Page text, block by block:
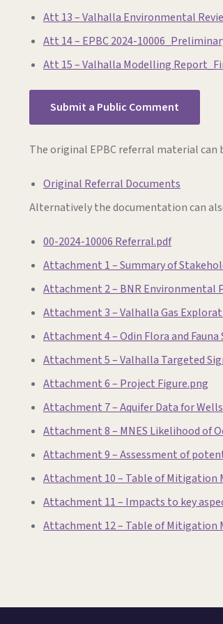
Att 13 – Valhalla Environmental
Att 14 – EPBC 2024-
Att 15 – Valhalla Modelling
Submit a Public Comment
The original EPBC referral material can
Original Referral Documents
Alternatively the documentation can
00-2024-10006 Referral.pdf
Attachment 1 – Summary of
Attachment 2 – BNR Environmental
Attachment 3 – Valhalla Gas
Attachment 4 – Odin Flora and Fauna
Attachment 5 – Valhalla Targeted
Attachment 6 – Project Figure.png
Attachment 7 – Aquifer Data for
Attachment 8 – MNES Likelihood of
Attachment 9 – Assessment of
Attachment 10 – Table of Mitigation
Attachment 11 – Impacts to key
Attachment 12 – Table of Mitigation